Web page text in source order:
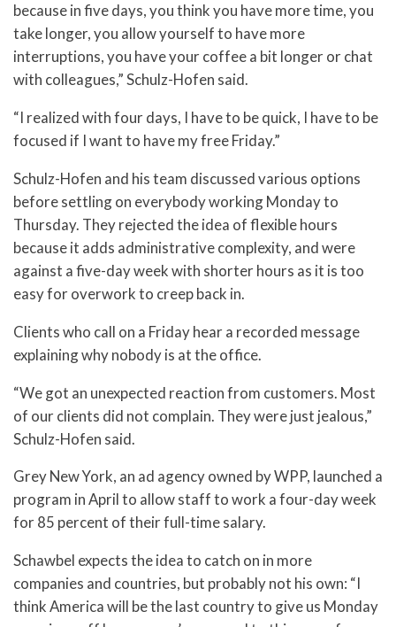
because in five days, you think you have more time, you
take longer, you allow yourself to have more
interruptions, you have your coffee a bit longer or chat
with colleagues,” Schulz-Hofen said.
“I realized with four days, I have to be quick, I have to be
focused if I want to have my free Friday.”
Schulz-Hofen and his team discussed various options
before settling on everybody working Monday to
Thursday. They rejected the idea of flexible hours
because it adds administrative complexity, and were
against a five-day week with shorter hours as it is too
easy for overwork to creep back in.
Clients who call on a Friday hear a recorded message
explaining why nobody is at the office.
“We got an unexpected reaction from customers. Most
of our clients did not complain. They were just jealous,”
Schulz-Hofen said.
Grey New York, an ad agency owned by WPP, launched a
program in April to allow staff to work a four-day week
for 85 percent of their full-time salary.
Schawbel expects the idea to catch on in more
companies and countries, but probably not his own: “I
think America will be the last country to give us Monday